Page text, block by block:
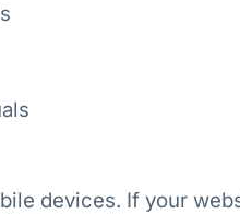
devices. If your